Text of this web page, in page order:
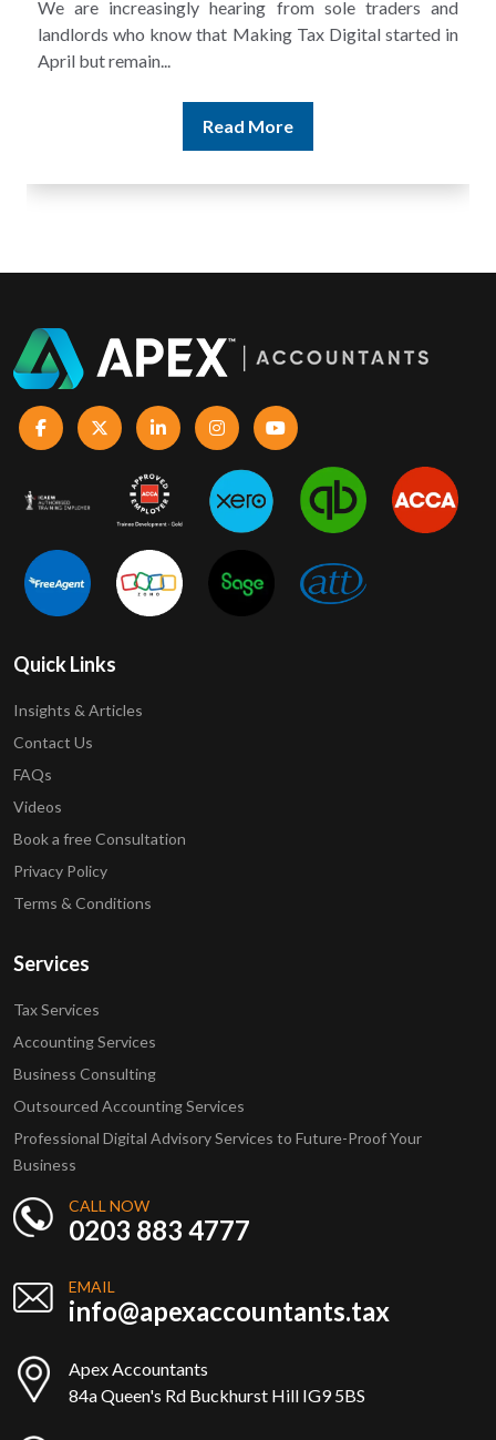
A landlord can report rental income for several years
and still discover that the figures do not match the rent...
Read More
Quick Links
Insights & Articles
Contact Us
FAQs
Videos
Book a free Consultation
Privacy Policy
Terms & Conditions
Services
Tax Services
Accounting Services
Business Consulting
Outsourced Accounting Services
Professional Digital Advisory Services to Future-Proof Your
Business
CALL NOW
0203 883 4777
EMAIL
info@apexaccountants.tax
Apex Accountants
84a Queen's Rd Buckhurst Hill IG9 5BS